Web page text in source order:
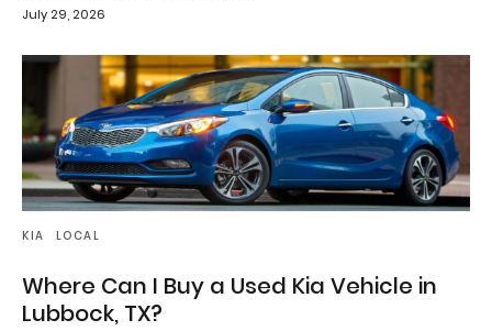
July 29, 2026
KIA LOCAL
Where Can I Buy a Used Kia Vehicle in
Lubbock, TX?